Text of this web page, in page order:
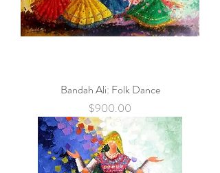
Bandah Ali: Folk Dance
Price
$900.00